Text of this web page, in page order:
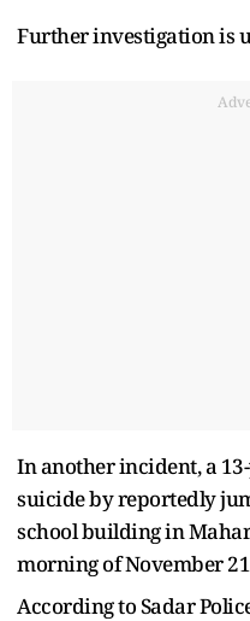
Further investigation is
In another incident, a
suicide by reportedly
school building in
morning of November
According to Sadar